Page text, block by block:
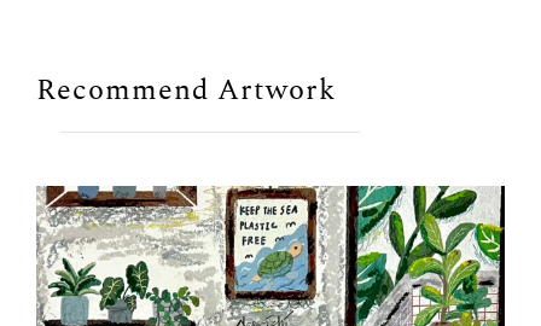
Recommend Artwork